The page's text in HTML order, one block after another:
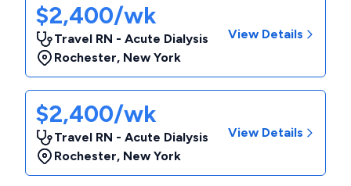
$2,400/wk
Travel RN - Acute Dialysis
Rochester, New York
View Details
$2,400/wk
Travel RN - Acute Dialysis
Rochester, New York
View Details